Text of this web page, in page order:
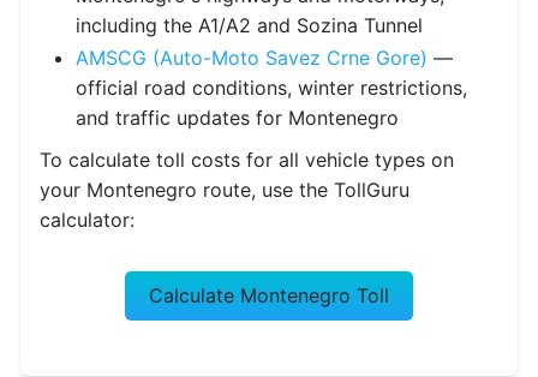
including the A1/A2 and Sozina Tunnel
AMSCG (Auto-Moto Savez Crne Gore) —
official road conditions, winter restrictions,
and traffic updates for Montenegro
To calculate toll costs for all vehicle types on
your Montenegro route, use the TollGuru
calculator:
Calculate Montenegro Toll